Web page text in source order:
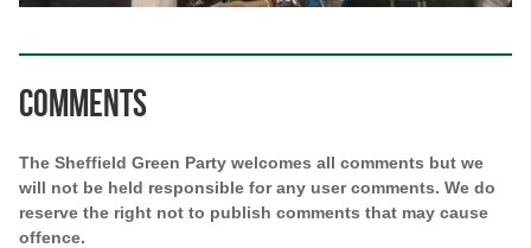
Comments
The Sheffield Green Party welcomes all comments but we
will not be held responsible for any user comments. We do
reserve the right not to publish comments that may cause
offence.